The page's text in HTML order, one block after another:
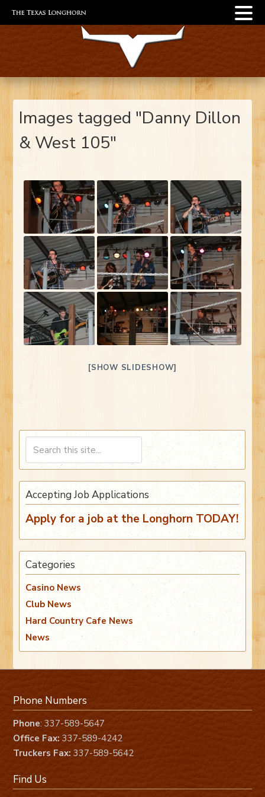
Images tagged "Danny Dillon
& West 105"
[SHOW SLIDESHOW]
Accepting Job Applications
Apply for a job at the Longhorn TODAY!
Categories
Casino News
Club News
Hard Country Cafe News
News
Phone Numbers
Phone: 337-589-5647
Office Fax: 337-589-4242
Truckers Fax: 337-589-5642
Find Us